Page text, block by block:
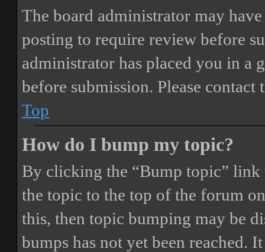
The board administrator may
posting to require review before
administrator has placed you in a
before submission. Please
Top
How do I bump my topic?
By clicking the “Bump topic”
the topic to the top of the forum
this, then topic bumping may be
bumps has not yet been reached.